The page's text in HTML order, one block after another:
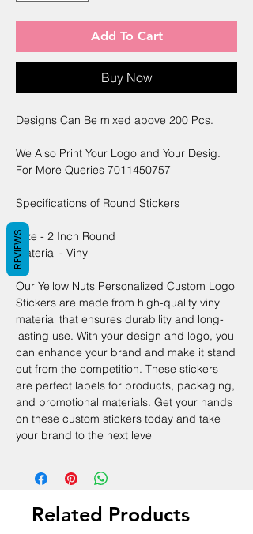
Add To Cart
Buy Now
Designs Can Be mixed above 200 Pcs.
We Also Print Your Logo and Your Desig.
For More Queries 7011450757
Specifications of Round Stickers
Size - 2 Inch Round
Material - Vinyl
Our Yellow Nuts Personalized Custom Logo
Stickers are made from high-quality vinyl
material that ensures durability and long-
lasting use. With your design and logo, you
can enhance your brand and make it stand
out from the competition. These stickers
are perfect labels for products, packaging,
and promotional materials. Get your hands
on these custom stickers today and take
your brand to the next level
Related Products
REVIEWS